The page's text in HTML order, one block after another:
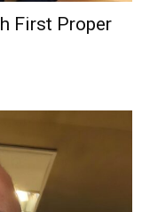
First Proper